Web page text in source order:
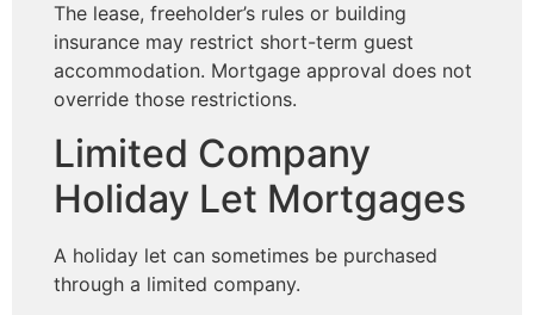
The lease, freeholder’s rules or building
insurance may restrict short-term guest
accommodation. Mortgage approval does not
override those restrictions.
Limited Company
Holiday Let Mortgages
A holiday let can sometimes be purchased
through a limited company.